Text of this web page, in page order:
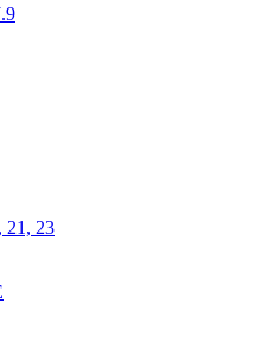
21, 23